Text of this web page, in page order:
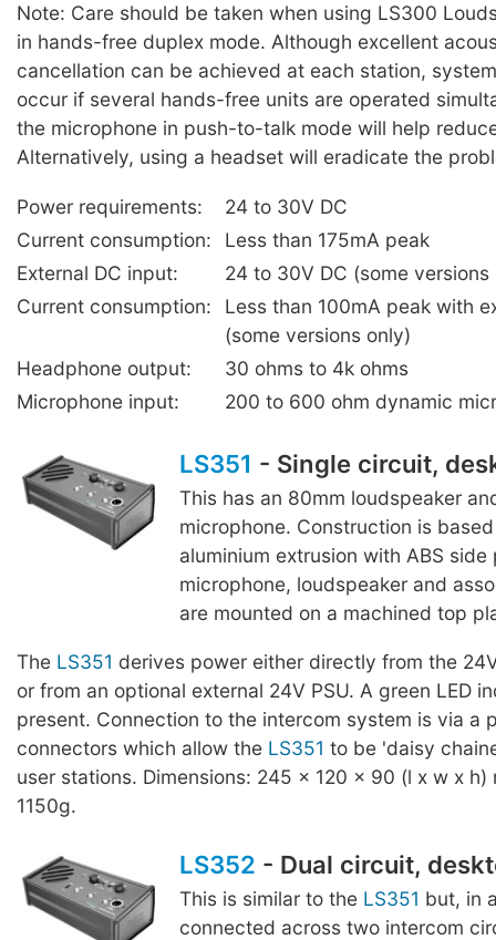
Note: Care should be taken when using LS300
in hands-free duplex mode. Although excellent
cancellation can be achieved at each station,
occur if several hands-free units are operated
the microphone in push-to-talk mode will help
Alternatively, using a headset will eradicate the
Power requirements:
24 to 30V DC
Current consumption:
Less than 175mA peak
External DC input:
24 to 30V DC (some versions
Current consumption:
Less than 100mA peak with
(some versions only)
Headphone output:
30 ohms to 4k ohms
Microphone input:
200 to 600 ohm dynamic
LS351 - Single circuit,
This has an 80mm loudspeaker
microphone. Construction is
aluminium extrusion with ABS side
microphone, loudspeaker and
are mounted on a machined top
The LS351 derives power either directly from the
or from an optional external 24V PSU. A green LED
present. Connection to the intercom system is via a
connectors which allow the LS351 to be 'daisy
user stations. Dimensions: 245 x 120 x 90 (l x w x h)
1150g.
LS352 - Dual circuit,
This is similar to the LS351 but, in
connected across two intercom